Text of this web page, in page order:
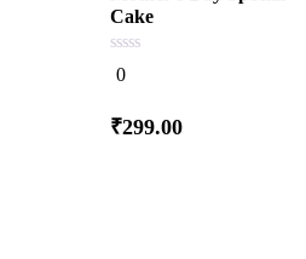
Cake
0
out
5
0
₹299.00